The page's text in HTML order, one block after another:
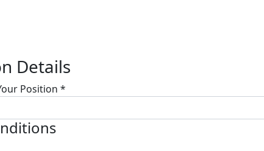
Details
Position *